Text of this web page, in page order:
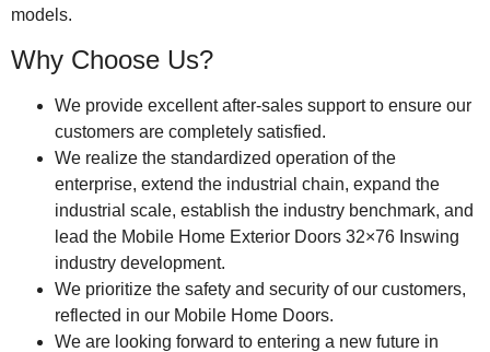
models.
Why Choose Us?
We provide excellent after-sales support to ensure our
customers are completely satisfied.
We realize the standardized operation of the
enterprise, extend the industrial chain, expand the
industrial scale, establish the industry benchmark, and
lead the Mobile Home Exterior Doors 32×76 Inswing
industry development.
We prioritize the safety and security of our customers,
reflected in our Mobile Home Doors.
We are looking forward to entering a new future in